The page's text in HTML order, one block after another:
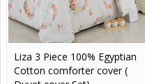
Liza 3 Piece 100% Egyptian
Cotton comforter cover (